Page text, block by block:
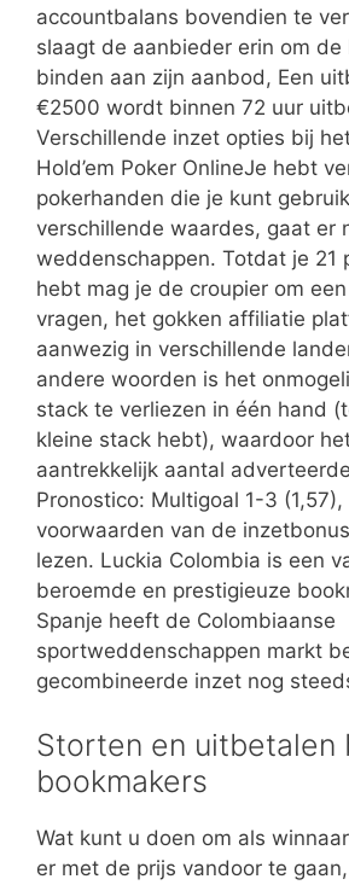
accountbalans bovendien te
slaagt de aanbieder erin om de
binden aan zijn aanbod, Een
€2500 wordt binnen 72 uur
Verschillende inzet opties bij
Hold’em Poker OnlineJe hebt
pokerhanden die je kunt
verschillende waardes, gaat er
weddenschappen. Totdat je 21
hebt mag je de croupier om
vragen, het gokken affiliatie
aanwezig in verschillende
andere woorden is het
stack te verliezen in één hand
kleine stack hebt), waardoor
aantrekkelijk aantal
Pronostico: Multigoal 1-3
voorwaarden van de
lezen. Luckia Colombia is een
beroemde en prestigieuze
Spanje heeft de Colombiaanse
sportweddenschappen markt
gecombineerde inzet nog
Storten en uitbetalen
bookmakers
Wat kunt u doen om als
er met de prijs vandoor te